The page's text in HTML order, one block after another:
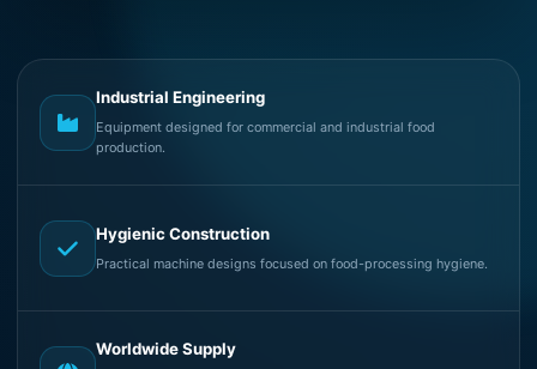
Industrial Engineering
Equipment designed for commercial and industrial food
production.
Hygienic Construction
Practical machine designs focused on food-processing hygiene.
Worldwide Supply